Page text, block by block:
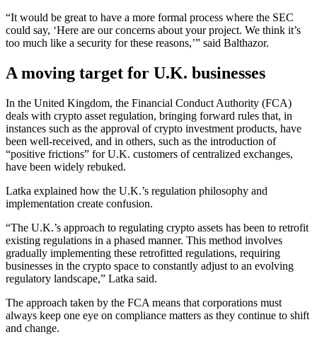
“It would be great to have a more formal process where the SEC
could say, ‘Here are our concerns about your project. We think it’s
too much like a security for these reasons,’” said Balthazor.
A moving target for U.K. businesses
In the United Kingdom, the Financial Conduct Authority (FCA)
deals with crypto asset regulation, bringing forward rules that, in
instances such as the approval of crypto investment products, have
been well-received, and in others, such as the introduction of
“positive frictions” for U.K. customers of centralized exchanges,
have been widely rebuked.
Latka explained how the U.K.’s regulation philosophy and
implementation create confusion.
“The U.K.’s approach to regulating crypto assets has been to retrofit
existing regulations in a phased manner. This method involves
gradually implementing these retrofitted regulations, requiring
businesses in the crypto space to constantly adjust to an evolving
regulatory landscape,” Latka said.
The approach taken by the FCA means that corporations must
always keep one eye on compliance matters as they continue to shift
and change.